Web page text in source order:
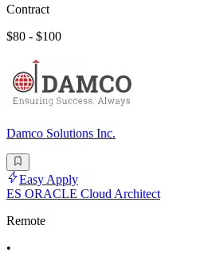
Contract
$80 - $100
Damco Solutions Inc.
Easy Apply
ES ORACLE Cloud Architect
Remote
•